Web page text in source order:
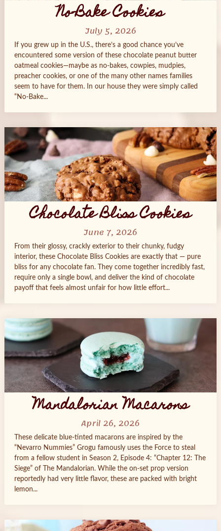
No-Bake Cookies
July 5, 2026
If you grew up in the U.S., there’s a good chance you’ve
encountered some version of these chocolate peanut butter
oatmeal cookies—maybe as no-bakes, cowpies, mudpies,
preacher cookies, or one of the many other names families
seem to have for them. In our house they were simply called
“No-Bake...
Chocolate Bliss Cookies
June 7, 2026
From their glossy, crackly exterior to their chunky, fudgy
interior, these Chocolate Bliss Cookies are exactly that — pure
bliss for any chocolate fan. They come together incredibly fast,
require only a single bowl, and deliver the kind of chocolate
payoff that feels almost unfair for how little effort...
Mandalorian Macarons
April 26, 2026
These delicate blue-tinted macarons are inspired by the
“Nevarro Nummies” Grogu famously uses the Force to steal
from a fellow student in Season 2, Episode 4: “Chapter 12: The
Siege” of The Mandalorian. While the on-set prop version
reportedly had very little flavor, these are packed with bright
lemon...